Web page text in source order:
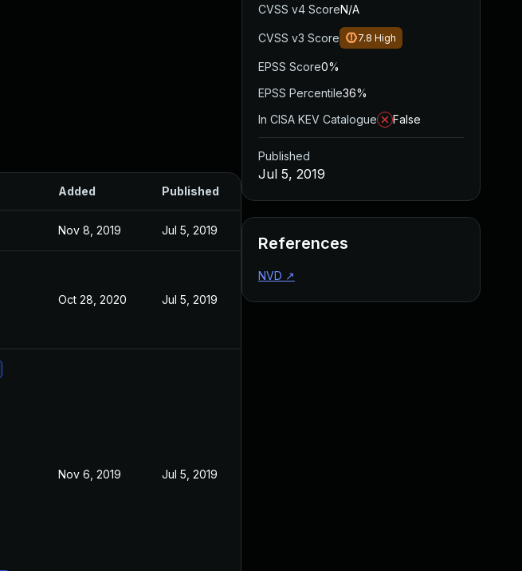
Added Published
Nov 8, 2019 Jul 5, 2019
Oct 28, 2020 Jul 5, 2019
Nov 6, 2019 Jul 5, 2019
CVSS v4 ScoreN/A
CVSS v3 Score 7.8 High
EPSS Score0%
EPSS Percentile36%
In CISA KEV Catalogue
False
Published
Jul 5, 2019
References
NVD ↗